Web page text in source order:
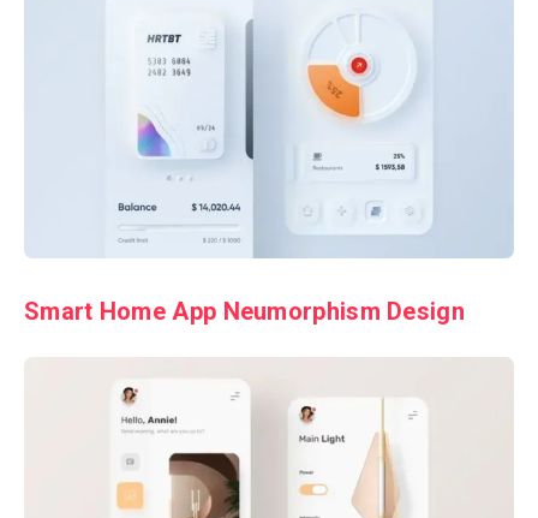
Smart Home App Neumorphism Design